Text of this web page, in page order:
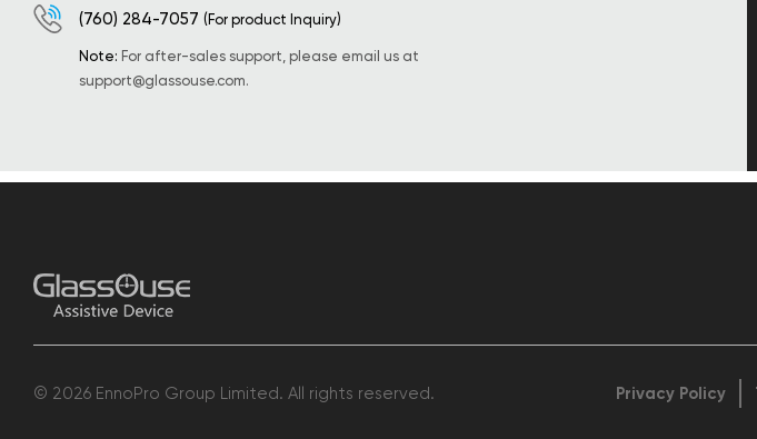
(760) 284-7057 (For product Inquiry)
Note: For after-sales support, please email us at
support@glassouse.com.
© 2026 EnnoPro Group Limited. All rights reserved. Privacy Policy